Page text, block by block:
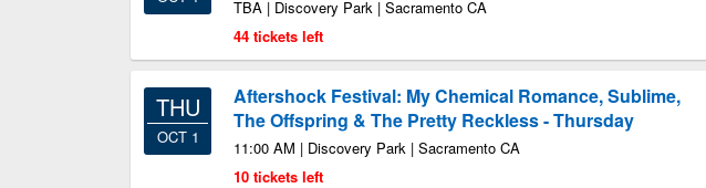
TBA | Discovery Park | Sacramento CA
44 tickets left
THU
OCT 1
Aftershock Festival: My Chemical Romance, Sublime,
The Offspring & The Pretty Reckless - Thursday
11:00 AM | Discovery Park | Sacramento CA
10 tickets left